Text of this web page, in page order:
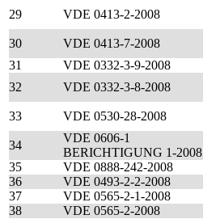
29 VDE 0413-2-2008
30
VDE 0413-7-2008
31
VDE 0332-3-9-2008
32
VDE 0332-3-8-2008
33
VDE 0530-28-2008
34
VDE 0606-1
BERICHTIGUNG 1-2008
35
VDE 0888-242-2008
36
VDE 0493-2-2-2008
37
VDE 0565-2-1-2008
38
VDE 0565-2-2008